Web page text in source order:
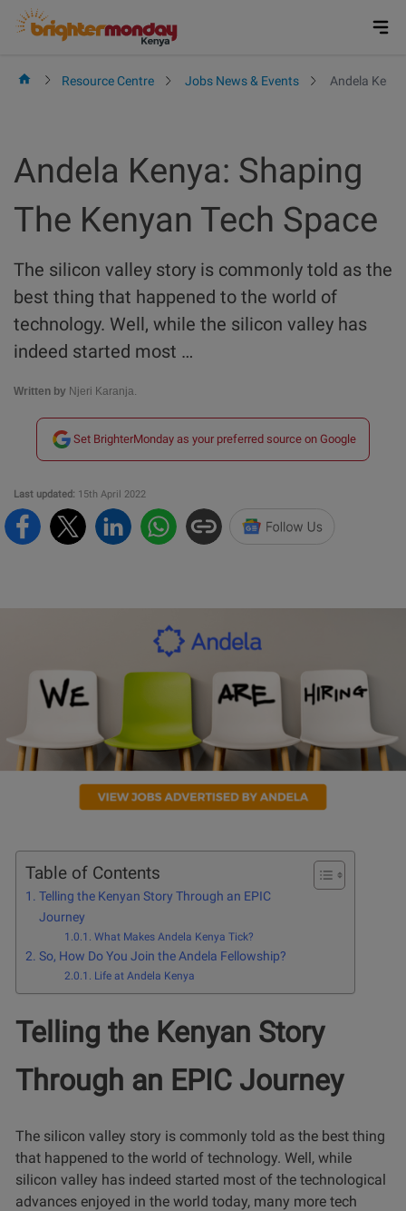
Skip
Resource Centre Jobs News & Events Andela
Andela Kenya: Shaping
The Kenyan Tech Space
The silicon valley story is commonly told as the
best thing that happened to the world of
technology. Well, while the silicon valley has
indeed started most …
Written by Njeri Karanja.
Set BrighterMonday as your preferred source on Google
Last updated: 15th April 2022
Table of Contents
Telling the Kenyan Story Through an EPIC
Journey
What Makes Andela Kenya Tick?
So, How Do You Join the Andela Fellowship?
Life at Andela Kenya
Telling the Kenyan Story
Through an EPIC Journey
The silicon valley story is commonly told as the best thing
that happened to the world of technology. Well, while
silicon valley has indeed started most of the technological
advances enjoyed in the world today, many more tech